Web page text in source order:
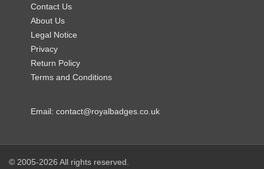
Contact Us
About Us
Legal Notice
Privacy
Return Policy
Terms and Conditions
Email:contact@royalbadges.co.uk
© 2005-2026 All rights reserved.